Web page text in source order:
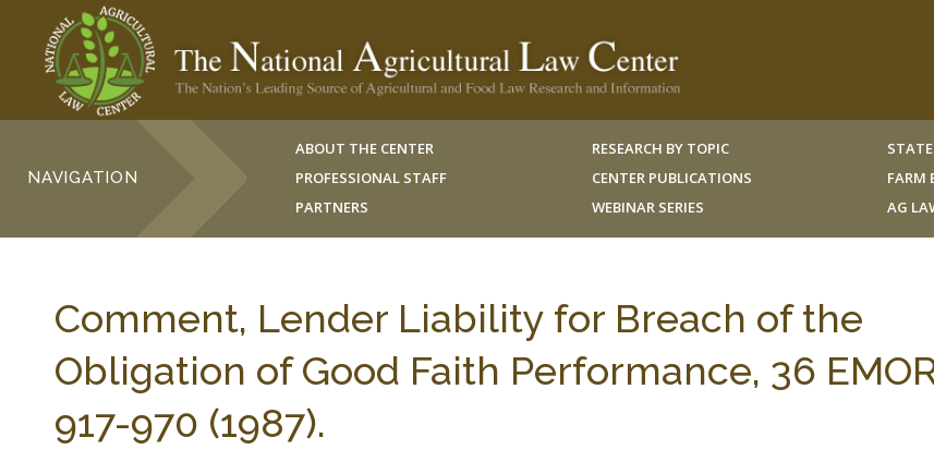
NAVIGATION
ABOUT THE CENTER
PROFESSIONAL STAFF
PARTNERS
RESEARCH BY TOPIC
CENTER PUBLICATIONS
WEBINAR SERIES
FARM
AG
Comment, Lender Liability for Breach of the
Obligation of Good Faith Performance, 36
917-970 (1987).